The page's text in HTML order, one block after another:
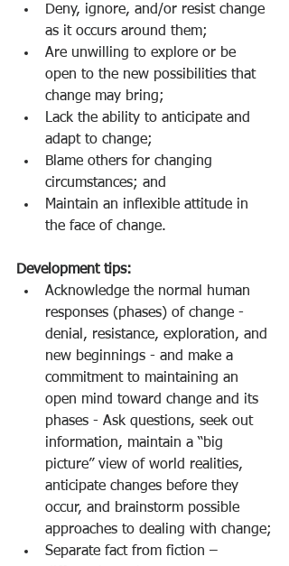
Deny, ignore, and/or resist change
as it occurs around them;
Are unwilling to explore or be
open to the new possibilities that
change may bring;
Lack the ability to anticipate and
adapt to change;
Blame others for changing
circumstances; and
Maintain an inflexible attitude in
the face of change.
Development tips:
Acknowledge the normal human
responses (phases) of change -
denial, resistance, exploration, and
new beginnings - and make a
commitment to maintaining an
open mind toward change and its
phases - Ask questions, seek out
information, maintain a “big
picture” view of world realities,
anticipate changes before they
occur, and brainstorm possible
approaches to dealing with change;
Separate fact from fiction –